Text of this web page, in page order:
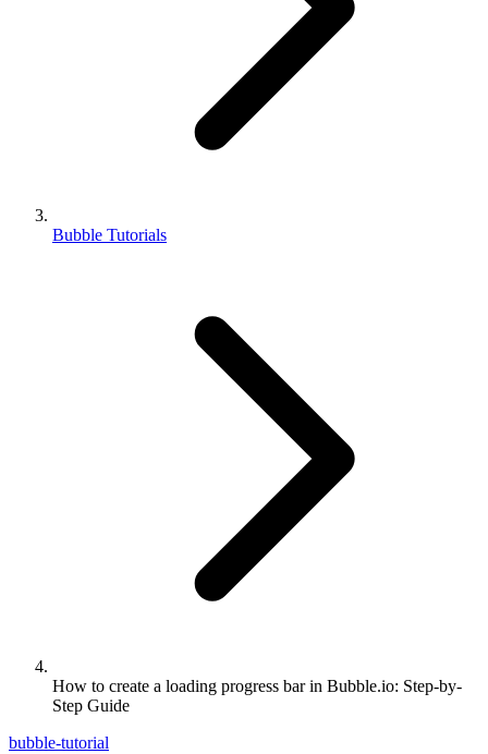
Bubble Tutorials
How to create a loading progress bar in Bubble.io: Step-by-
Step Guide
bubble-tutorial